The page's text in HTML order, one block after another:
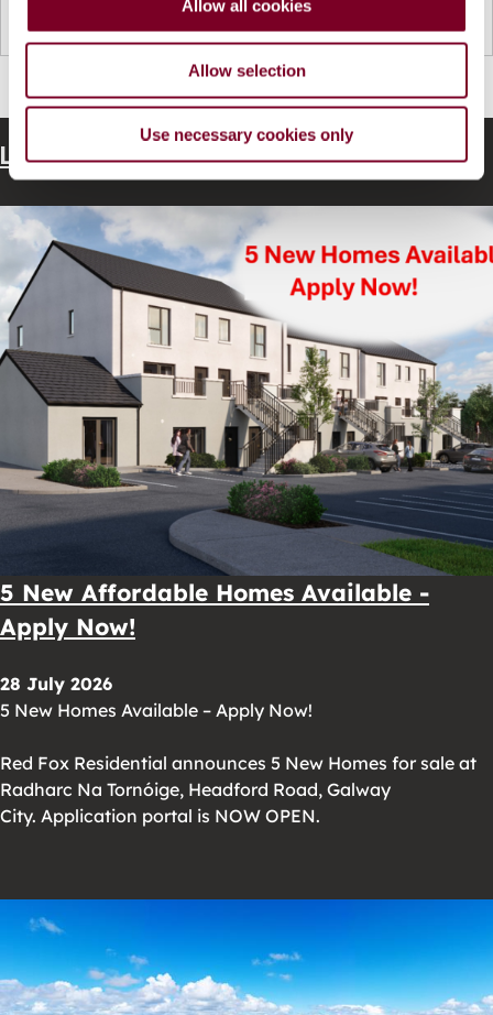
Allow all cookies
Allow selection
Use necessary cookies only
Read more...
Latest Housing News
5 New Affordable Homes Available -
Apply Now!
28 July 2026
5 New Homes Available – Apply Now!
Red Fox Residential announces 5 New Homes for sale at
Radharc Na Tornóige, Headford Road, Galway
City. Application portal is NOW OPEN.